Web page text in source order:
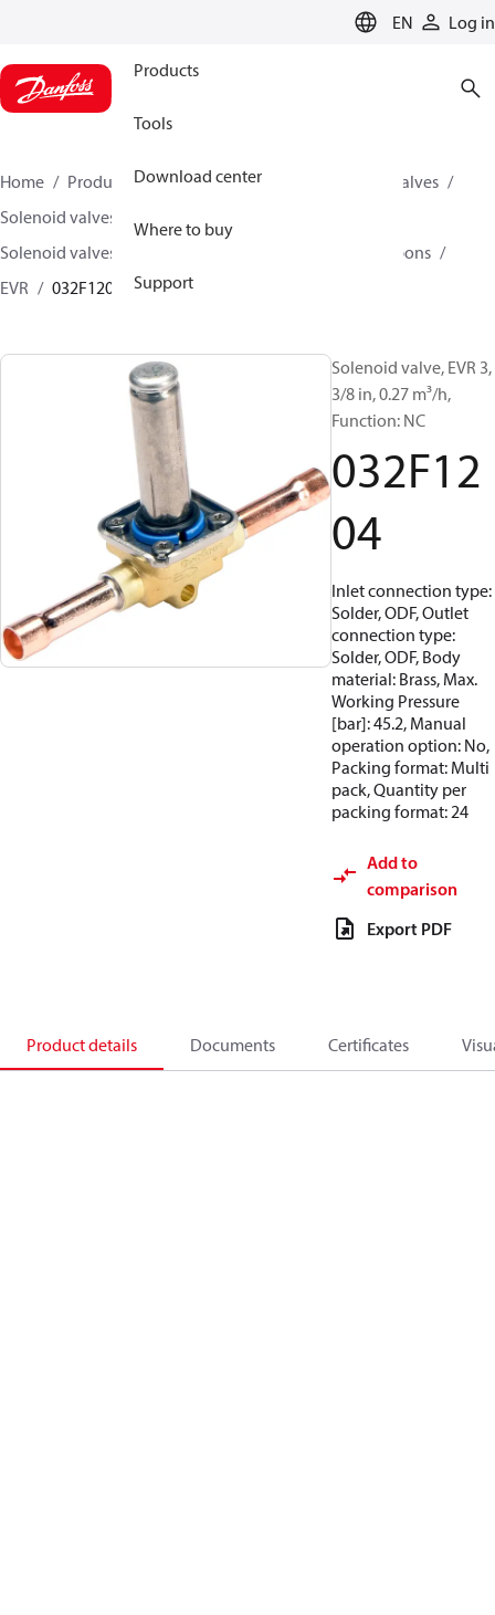
EN Log in
Products
Tools
Download center
Where to buy
Support
Home Products Climate Solutions for cooling
Valves
Solenoid valves
Solenoid valves, fluorinated refrigerants and hydrocarbons
EVR
032F1204
Solenoid valve, EVR 3,
3/8 in, 0.27 m³/h,
Function: NC
032F12
04
Inlet connection type:
Solder, ODF, Outlet
connection type:
Solder, ODF, Body
material: Brass, Max.
Working Pressure
[bar]: 45.2, Manual
operation option: No,
Packing format: Multi
pack, Quantity per
packing format: 24
Add to
comparison
Export PDF
Product details Documents Certificates